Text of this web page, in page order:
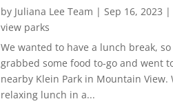
by Juliana Lee Team | Sep 16, 2023 |
view parks
We wanted to have a lunch break, so
grabbed some food to-go and went
nearby Klein Park in Mountain View.
relaxing lunch in a...